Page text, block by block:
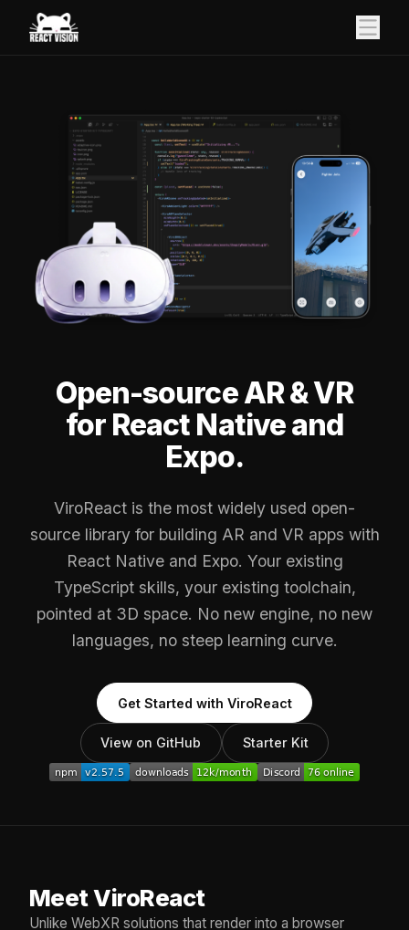
Open-source AR & VR
for React Native and
Expo.
ViroReact is the most widely used open-
source library for building AR and VR apps with
React Native and Expo. Your existing
TypeScript skills, your existing toolchain,
pointed at 3D space. No new engine, no new
languages, no steep learning curve.
Get Started with ViroReact
View on GitHub Starter Kit
Meet ViroReact
Unlike WebXR solutions that render into a browser